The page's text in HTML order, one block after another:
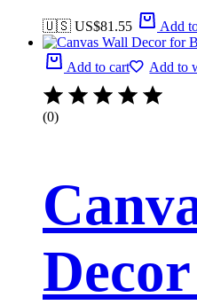
🇺🇸 US$81.55 Add
Add to cart Add to
(0)